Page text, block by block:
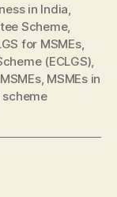
in India
Scheme,
for MSMEs,
(ECLGS)
MSMEs, MSMEs in
scheme